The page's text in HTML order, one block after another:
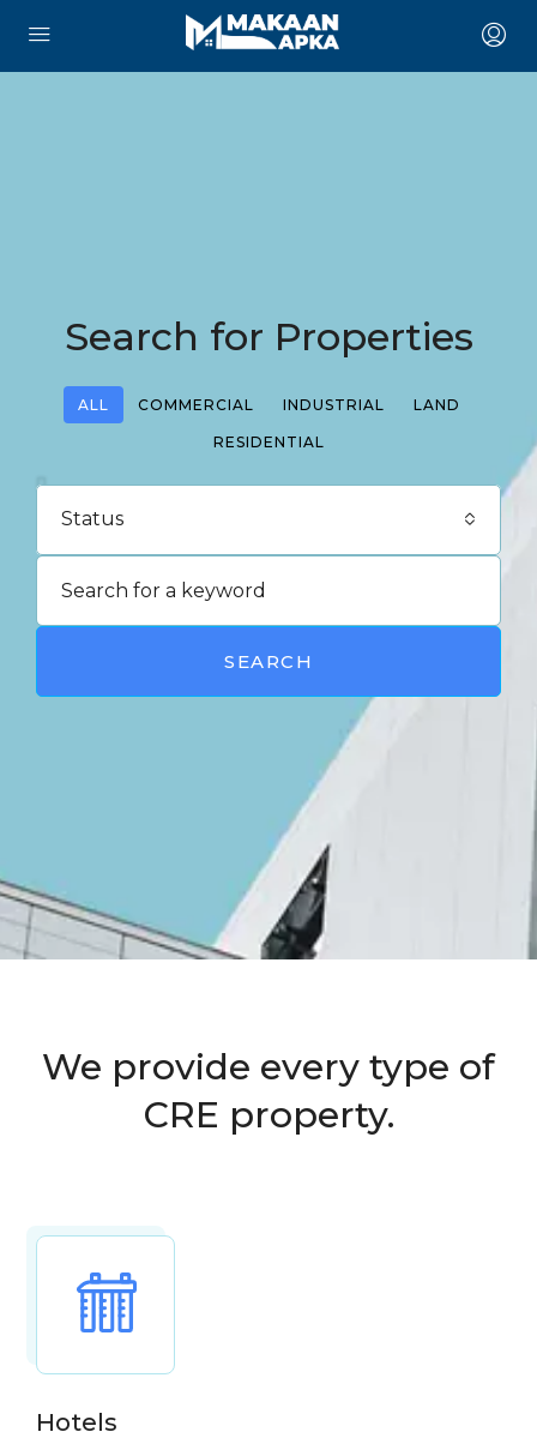
Search for Properties
ALL COMMERCIAL INDUSTRIAL LAND
RESIDENTIAL
Status
SEARCH
We provide every type of
CRE property.
Hotels